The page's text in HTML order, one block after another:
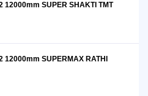
12000mm SUPER SHAKTI TMT
12000mm SUPERMAX RATHI